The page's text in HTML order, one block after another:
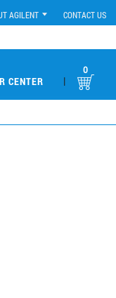
AGILENT CONTACT US
CENTER |
0